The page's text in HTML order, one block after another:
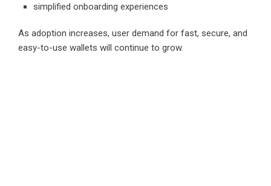
simplified onboarding experiences
As adoption increases, user demand for fast, secure, and
easy-to-use wallets will continue to grow.